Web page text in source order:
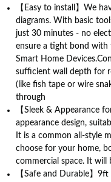
【Easy to install】We
diagrams. With basic
just 30 minutes - no
ensure a tight bond with
Smart Home
sufficient wall depth for
(like fish tape or wire
through
【Sleek & Appearance
appearance design,
It is a common all-style
choose for your home,
commercial space. It will
【Safe and Durable】